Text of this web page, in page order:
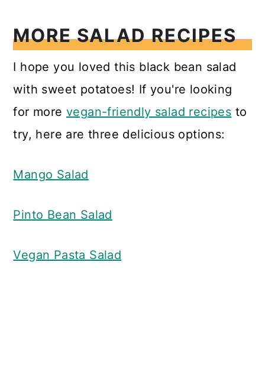
MORE SALAD RECIPES
I hope you loved this black bean salad
with sweet potatoes! If you're looking
for more vegan-friendly salad recipes to
try, here are three delicious options:
Mango Salad
Pinto Bean Salad
Vegan Pasta Salad